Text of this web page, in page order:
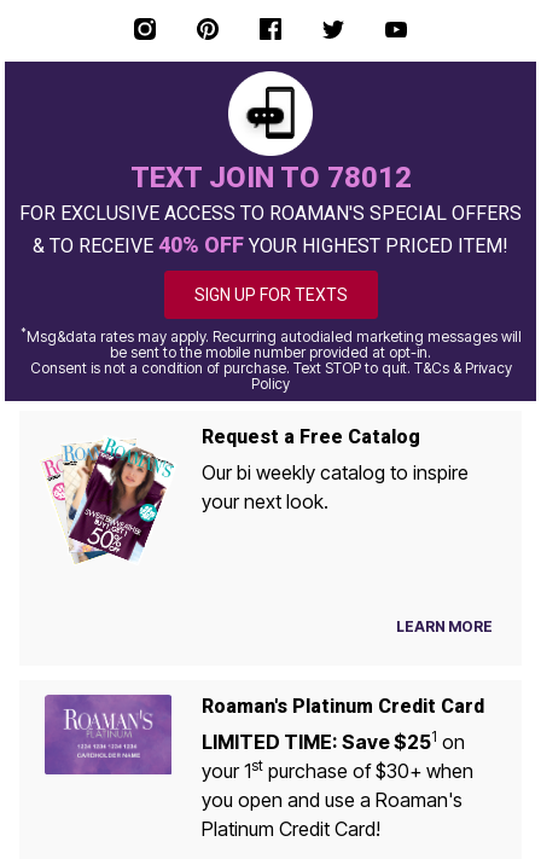
TEXT JOIN TO 78012
FOR EXCLUSIVE ACCESS TO ROAMAN'S SPECIAL OFFERS
& TO RECEIVE 40% OFF YOUR HIGHEST PRICED ITEM!
SIGN UP FOR TEXTS
*Msg&data rates may apply. Recurring autodialed marketing messages will
be sent to the mobile number provided at opt-in.
Consent is not a condition of purchase. Text STOP to quit. T&Cs & Privacy
Policy
Request a Free Catalog
Our bi weekly catalog to inspire
your next look.
LEARN MORE
Roaman's Platinum Credit Card
LIMITED TIME: Save $251 on
your 1stpurchase of $30+ when
you open and use a Roaman's
Platinum Credit Card!